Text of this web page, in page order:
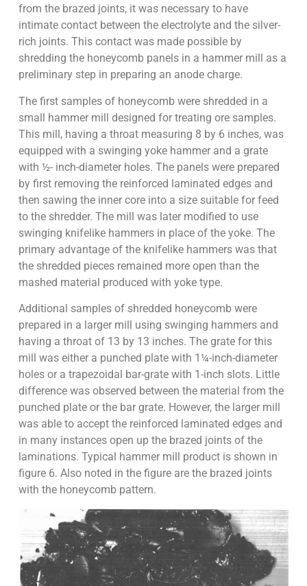
from the brazed joints, it was necessary to have
intimate contact between the electrolyte and the silver-
rich joints. This contact was made possible by
shredding the honeycomb panels in a hammer mill as a
preliminary step in preparing an anode charge.
The first samples of honeycomb were shredded in a
small hammer mill designed for treating ore samples.
This mill, having a throat measuring 8 by 6 inches, was
equipped with a swinging yoke hammer and a grate
with ½- inch-diameter holes. The panels were prepared
by first removing the reinforced laminated edges and
then sawing the inner core into a size suitable for feed
to the shredder. The mill was later modified to use
swinging knifelike hammers in place of the yoke. The
primary advantage of the knifelike hammers was that
the shredded pieces remained more open than the
mashed material produced with yoke type.
Additional samples of shredded honeycomb were
prepared in a larger mill using swinging hammers and
having a throat of 13 by 13 inches. The grate for this
mill was either a punched plate with 1¼-inch-diameter
holes or a trapezoidal bar-grate with 1-inch slots. Little
difference was observed between the material from the
punched plate or the bar grate. However, the larger mill
was able to accept the reinforced laminated edges and
in many instances open up the brazed joints of the
laminations. Typical hammer mill product is shown in
figure 6. Also noted in the figure are the brazed joints
with the honeycomb pattern.